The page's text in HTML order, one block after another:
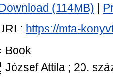
(114MB)
https://mta-
Book
József Attila ; 20.